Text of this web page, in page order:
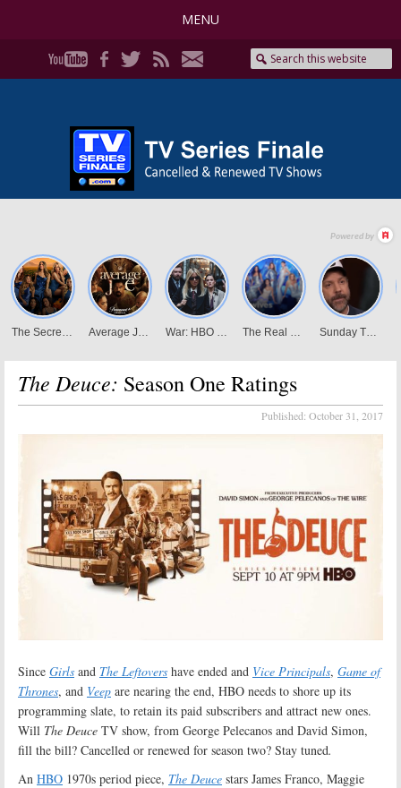
MENU
The Deuce: Season One Ratings
Published: October 31, 2017
Since Girls and The Leftovers have ended and Vice Principals, Game of
Thrones, and Veep are nearing the end, HBO needs to shore up its
programming slate, to retain its paid subscribers and attract new ones.
Will The Deuce TV show, from George Pelecanos and David Simon,
fill the bill? Cancelled or renewed for season two? Stay tuned.
An HBO 1970s period piece, The Deuce stars James Franco, Maggie